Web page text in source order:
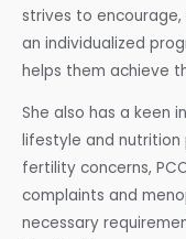
strives to
an individualized
helps them achieve
She also has a keen
lifestyle and nutrition
fertility concerns,
complaints and
necessary